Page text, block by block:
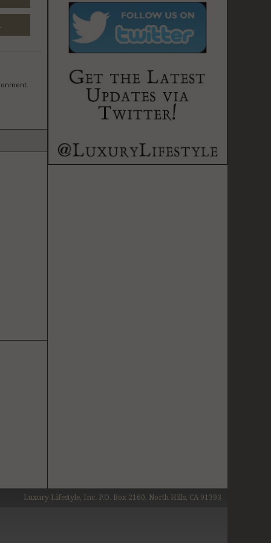
Luxury Lifestyle, Inc. P.O. Box 2160, North Hills, CA 91393